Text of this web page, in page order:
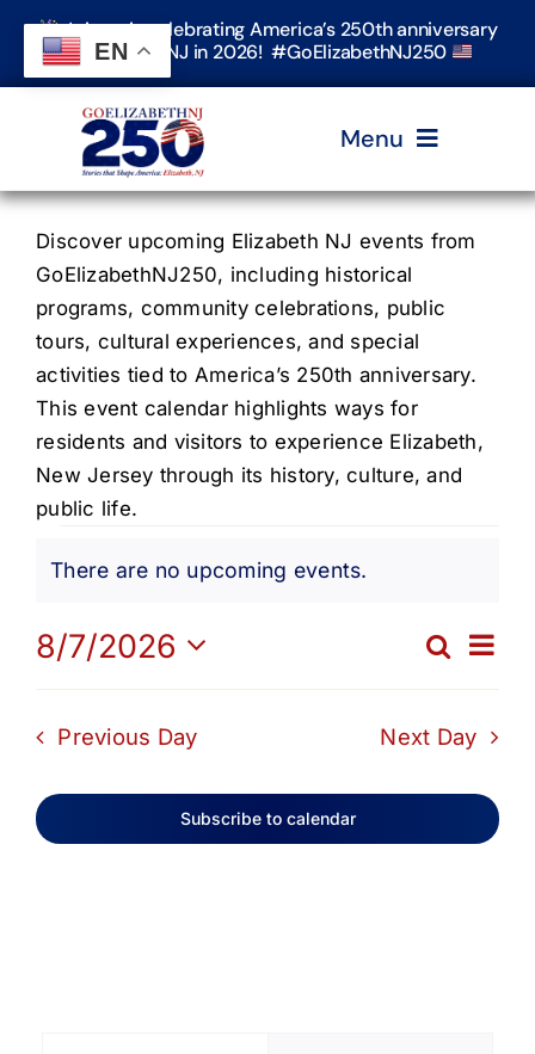
Skip
content
Join us in celebrating America’s 250th anniversary
in Elizabeth, NJ in 2026! #GoElizabethNJ250
Menu
Home
Events
Timeline & Stories
Explore Elizabeth
Get Involved
Search
Discover upcoming Elizabeth NJ events from
GoElizabethNJ250, including historical
programs, community celebrations, public
tours, cultural experiences, and special
activities tied to America’s 250th anniversary.
This event calendar highlights ways for
residents and visitors to experience Elizabeth,
New Jersey through its history, culture, and
public life.
Events
for
August
7,
Notice
There are no upcoming events.
and
Search
Day
8/7/2026
Select
Previous Day Next Day
Subscribe to calendar
EN